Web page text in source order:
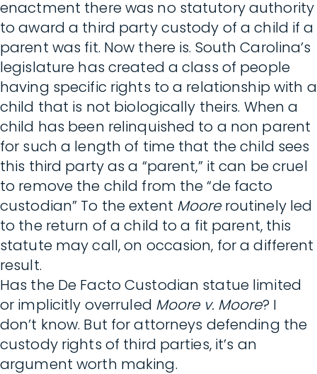
enactment there was no statutory authority
to award a third party custody of a child if a
parent was fit. Now there is. South Carolina’s
legislature has created a class of people
having specific rights to a relationship with a
child that is not biologically theirs. When a
child has been relinquished to a non parent
for such a length of time that the child sees
this third party as a “parent,” it can be cruel
to remove the child from the “de facto
custodian” To the extent Mooreroutinely led
to the return of a child to a fit parent, this
statute may call, on occasion, for a different
result.
Has the De Facto Custodian statue limited
or implicitly overruled Moore v. Moore? I
don’t know. But for attorneys defending the
custody rights of third parties, it’s an
argument worth making.